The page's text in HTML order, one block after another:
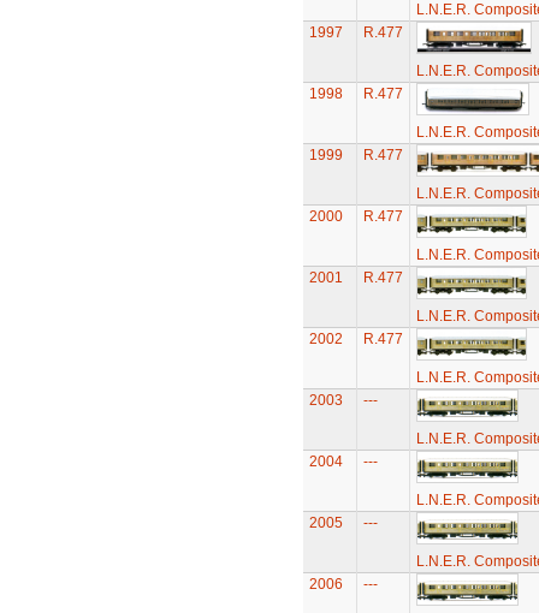
L.N.E.R.
1997
R.477
L.N.E.R.
1998
R.477
L.N.E.R.
1999
R.477
L.N.E.R.
2000
R.477
L.N.E.R.
2001
R.477
L.N.E.R.
2002
R.477
L.N.E.R.
2003
---
L.N.E.R.
2004
---
L.N.E.R.
2005
---
L.N.E.R.
2006
---